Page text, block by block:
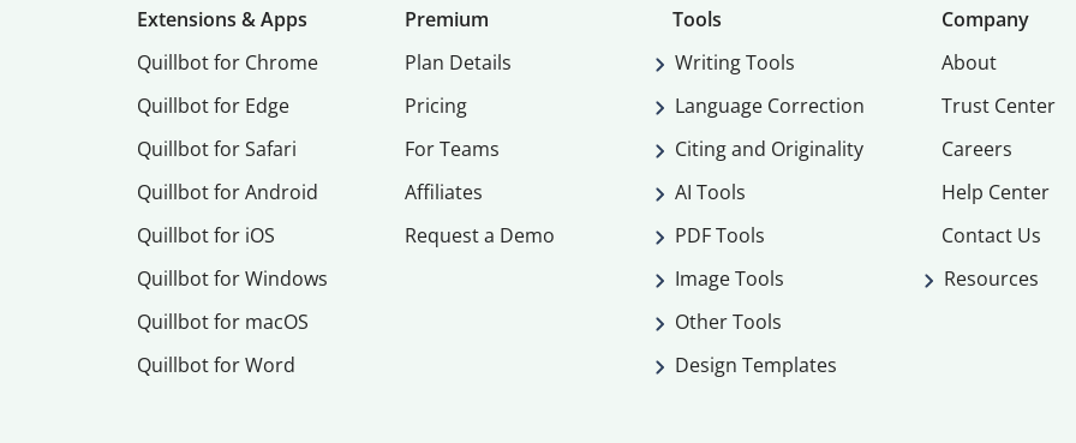
Extensions & Apps
Quillbot for Chrome
Quillbot for Edge
Quillbot for Safari
Quillbot for Android
Quillbot for iOS
Quillbot for Windows
Quillbot for macOS
Quillbot for Word
Premium
Plan Details
Pricing
For Teams
Affiliates
Request a Demo
Tools
Writing Tools
Language Correction
Citing and Originality
AI Tools
PDF Tools
Image Tools
Other Tools
Design Templates
Company
About
Trust Center
Careers
Help Center
Contact Us
Resources